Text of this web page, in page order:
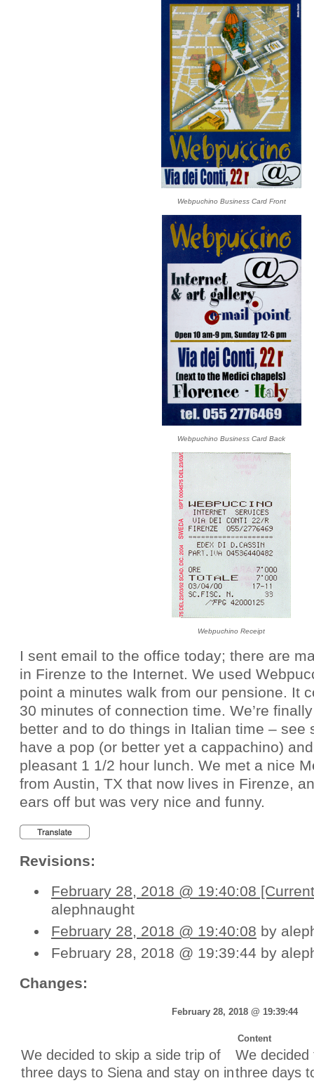
Webpuchino Business Card Front
Webpuchino Business Card Back
Webpuchino Receipt
I sent email to the office today; there are
in Firenze to the Internet. We used
point a minutes walk from our pensione. It
30 minutes of connection time. We’re
better and to do things in Italian time – see
have a pop (or better yet a cappachino)
pleasant 1 1/2 hour lunch. We met a nice
from Austin, TX that now lives in Firenze,
ears off but was very nice and funny.
Revisions:
February 28, 2018 @ 19:40:08
alephnaught
February 28, 2018 @ 19:40:08 by
February 28, 2018 @ 19:39:44 by
Changes:
February 28, 2018 @ 19:39:44
Content
Unchanged:
We decided to skip a side trip of
three days to Siena and stay on in
Unchanged:
We
three days